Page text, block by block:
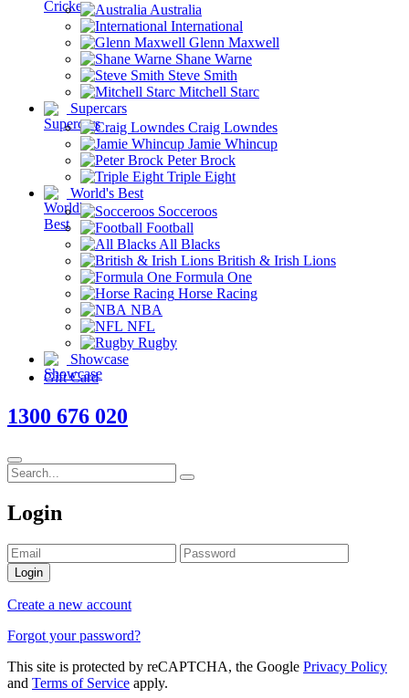
Australia
International
Glenn Maxwell
Shane Warne
Steve Smith
Mitchell Starc
Supercars
Craig Lowndes
Jamie Whincup
Peter Brock
Triple Eight
World's Best
Socceroos
Football
All Blacks
British & Irish Lions
Formula One
Horse Racing
NBA
NFL
Rugby
Showcase
Gift Card
1300 676 020
Login
Login
Create a new account
Forgot your password?
This site is protected by reCAPTCHA, the Google Privacy Policy
and Terms of Service apply.